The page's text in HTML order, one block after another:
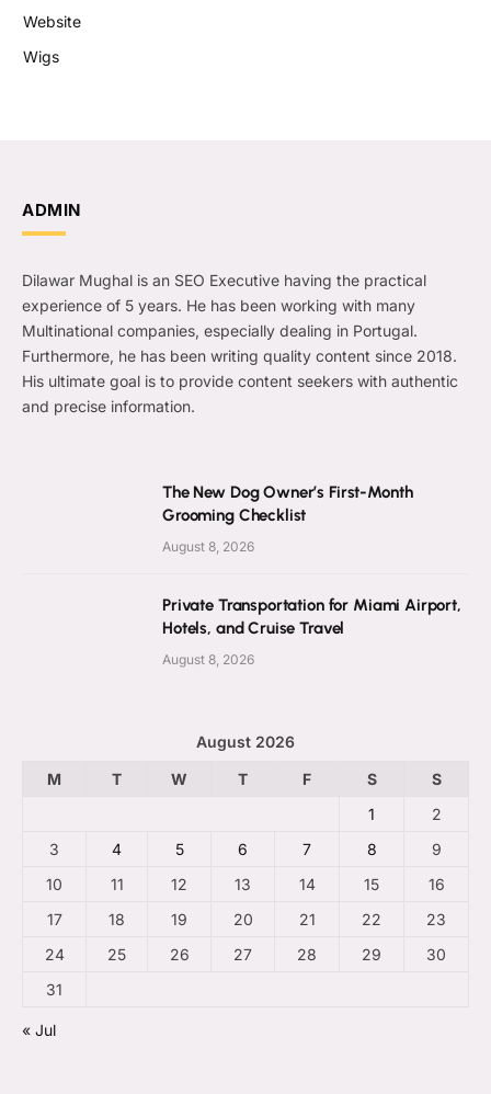
Website
Wigs
ADMIN
Dilawar Mughal is an SEO Executive having the practical
experience of 5 years. He has been working with many
Multinational companies, especially dealing in Portugal.
Furthermore, he has been writing quality content since 2018.
His ultimate goal is to provide content seekers with authentic
and precise information.
The New Dog Owner’s First-Month
Grooming Checklist
August 8, 2026
Private Transportation for Miami Airport,
Hotels, and Cruise Travel
August 8, 2026
August 2026
M
T W T F S
S
1
2
3
4 5 6 7 8
9
10
11 12 13 14 15
16
17
18 19 20 21 22
23
24
25 26 27 28 29
30
31
« Jul